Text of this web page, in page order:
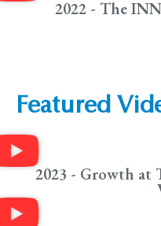
2022 - The
Featured
2023 - Growth at